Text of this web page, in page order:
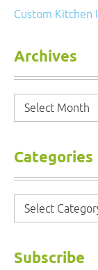
Custom Kitchen
Archives
Archives
Categories
Categories
Subscribe